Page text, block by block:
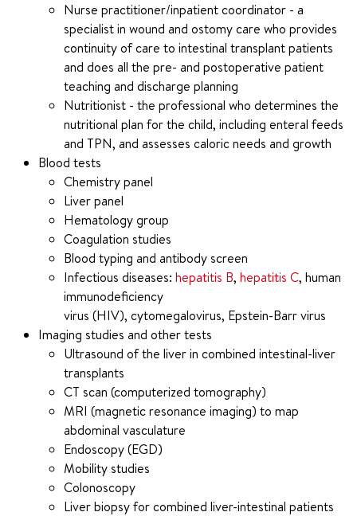
Nurse practitioner/inpatient coordinator - a
specialist in wound and ostomy care who provides
continuity of care to intestinal transplant patients
and does all the pre- and postoperative patient
teaching and discharge planning
Nutritionist - the professional who determines the
nutritional plan for the child, including enteral feeds
and TPN, and assesses caloric needs and growth
Blood tests
Chemistry panel
Liver panel
Hematology group
Coagulation studies
Blood typing and antibody screen
Infectious diseases: hepatitis B, hepatitis C, human
immunodeficiency
virus (HIV), cytomegalovirus, Epstein-Barr virus
Imaging studies and other tests
Ultrasound of the liver in combined intestinal-liver
transplants
CT scan (computerized tomography)
MRI (magnetic resonance imaging) to map
abdominal vasculature
Endoscopy (EGD)
Mobility studies
Colonoscopy
Liver biopsy for combined liver-intestinal patients